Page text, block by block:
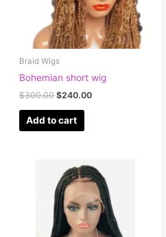
Braid Wigs
Bohemian short wig
$300.00 $240.00
Add to cart